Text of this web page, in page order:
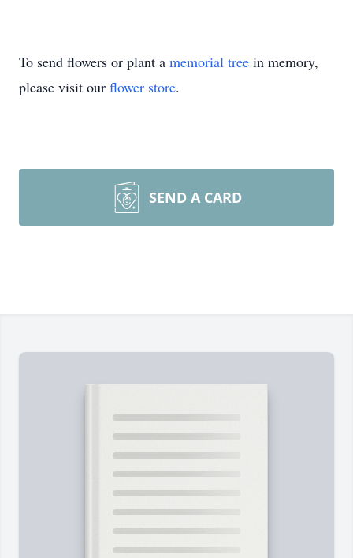
To send flowers or plant a memorial tree in memory,
please visit our flower store.
SEND A CARD